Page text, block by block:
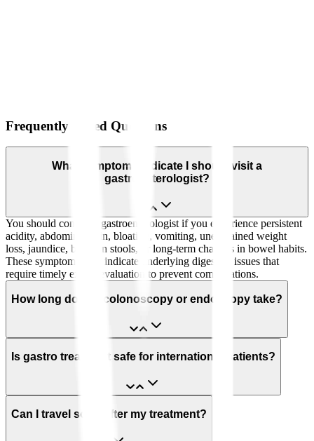
Frequently Asked Questions
What symptoms indicate I should visit a
gastroenterologist?
You should consult a gastroenterologist if you experience persistent
acidity, abdominal pain, bloating, vomiting, unexplained weight
loss, jaundice, blood in stools, or long-term changes in bowel habits.
These symptoms may indicate underlying digestive issues that
require timely expert evaluation to prevent complications.
How long does a colonoscopy or endoscopy take?
Is gastro treatment safe for international patients?
Can I travel soon after my treatment?